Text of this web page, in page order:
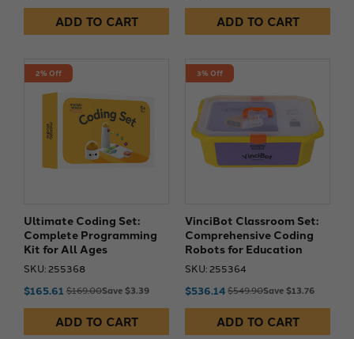
ADD TO CART ADD TO CART
2% Off
Ultimate Coding Set:
Complete Programming
Kit for All Ages
SKU: 255368
$165.61 $169.00Save $3.39
ADD TO CART
3% Off
VinciBot Classroom Set:
Comprehensive Coding
Robots for Education
SKU: 255364
$536.14$549.90Save $13.76
ADD TO CART